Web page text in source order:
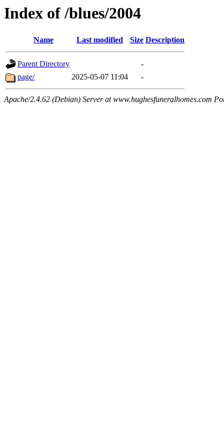
Index of /blues/2004
Name Last modified Size Description
Parent Directory
-
page/
2025-05-07 11:04 -
Apache/2.4.62 (Debian) Server at www.hughesfuneralhomes.com